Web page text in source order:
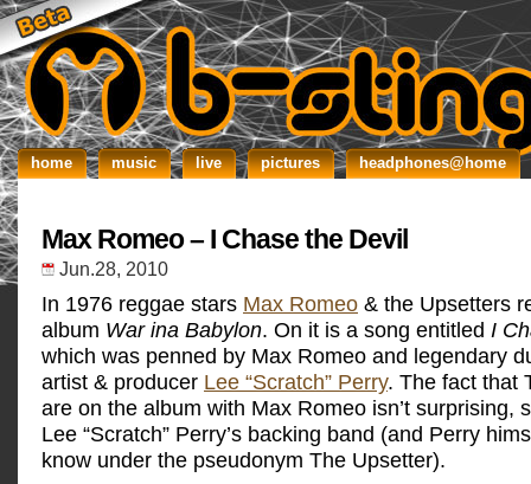
home music live pictures headphones@home
Max Romeo – I Chase the Devil
Jun.28, 2010
In 1976 reggae stars Max Romeo & the Upsetters
album War ina Babylon. On it is a song entitled I
which was penned by Max Romeo and legendary
artist & producer Lee “Scratch” Perry. The fact that
are on the album with Max Romeo isn’t surprising,
Lee “Scratch” Perry’s backing band (and Perry
know under the pseudonym The Upsetter).